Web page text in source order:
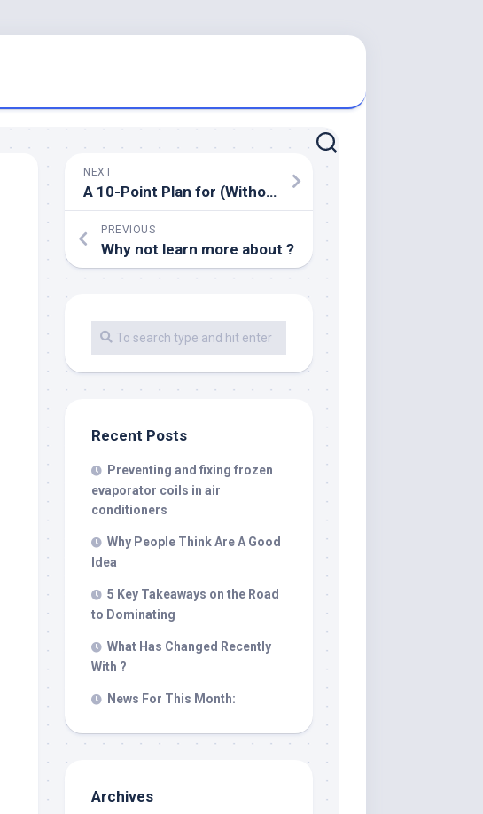
NEXT
A 10-Point Plan for (Without Being Overwhelmed)
PREVIOUS
Why not learn more about ?
Recent Posts
Preventing and fixing frozen
evaporator coils in air
conditioners
Why People Think Are A Good
Idea
5 Key Takeaways on the Road
to Dominating
What Has Changed Recently
With ?
News For This Month:
Archives